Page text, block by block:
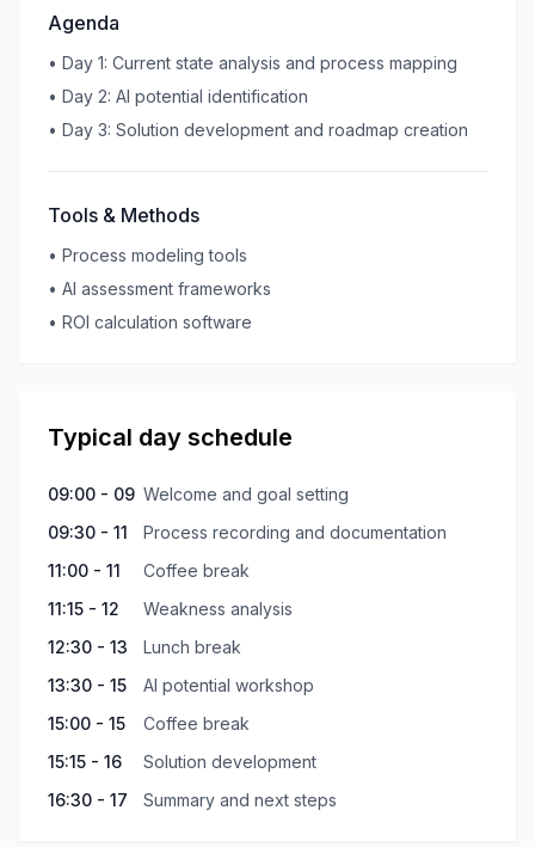
Agenda
• Day 1: Current state analysis and process mapping
• Day 2: AI potential identification
• Day 3: Solution development and roadmap creation
Tools & Methods
• Process modeling tools
• AI assessment frameworks
• ROI calculation software
Typical day schedule
09:00 - 09 Welcome and goal setting
09:30 - 11
Process recording and documentation
11:00 - 11
Coffee break
11:15 - 12
Weakness analysis
12:30 - 13
Lunch break
13:30 - 15
AI potential workshop
15:00 - 15
Coffee break
15:15 - 16
Solution development
16:30 - 17
Summary and next steps